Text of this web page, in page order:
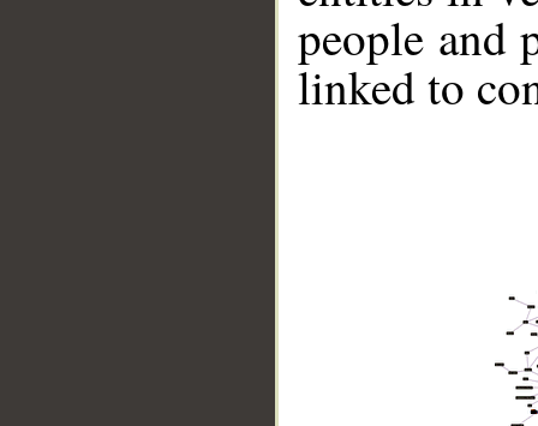
people and
linked to